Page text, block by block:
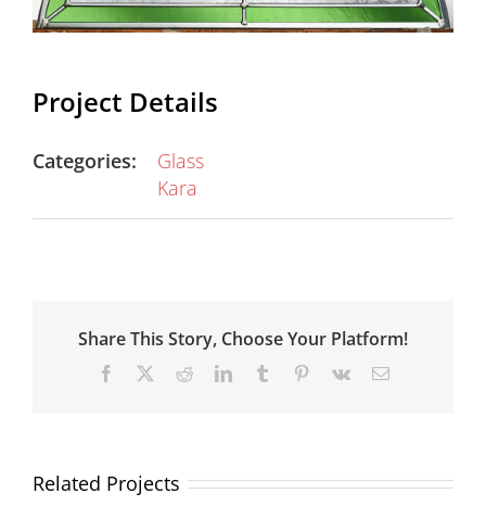
Project Details
Categories:
Glass
Kara
Share This Story, Choose Your Platform!
Facebook RedditLinkedInTumblr Pinterest
Vk Email
Related Projects